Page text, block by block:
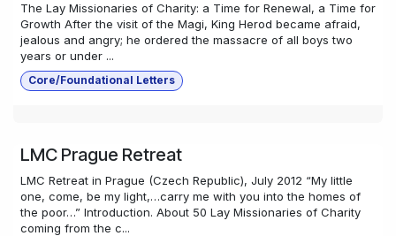
The Lay Missionaries of Charity: a Time for Renewal, a Time for
Growth After the visit of the Magi, King Herod became afraid,
jealous and angry; he ordered the massacre of all boys two
years or under ...
Core/Foundational Letters
LMC Prague Retreat
LMC Retreat in Prague (Czech Republic), July 2012 “My little
one, come, be my light,…carry me with you into the homes of
the poor…” Introduction. About 50 Lay Missionaries of Charity
coming from the c...